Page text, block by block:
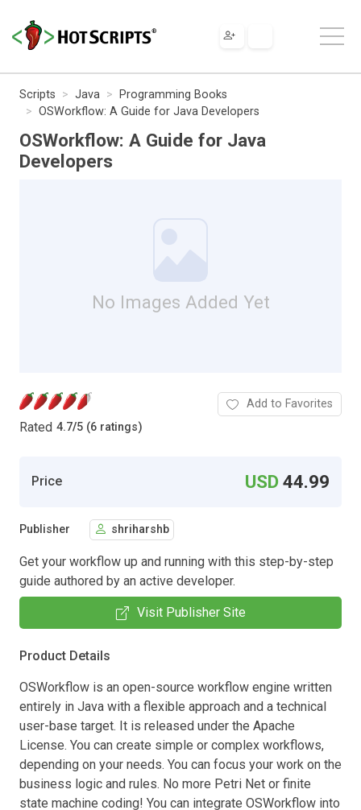
Scripts Java
Programming Books
OSWorkflow: A Guide for Java Developers
OSWorkflow: A Guide for Java
Developers
No Images Added Yet
Rated 4.7/5 (6 ratings)
Add to Favorites
Price USD44.99
Publisher shriharshb
Get your workflow up and running with this step-by-step
guide authored by an active developer.
Visit Publisher Site
Product Details
OSWorkflow is an open-source workflow engine written
entirely in Java with a flexible approach and a technical
user-base target. It is released under the Apache
License. You can create simple or complex workflows,
depending on your needs. You can focus your work on the
business logic and rules. No more Petri Net or finite
state machine coding! You can integrate OSWorkflow into